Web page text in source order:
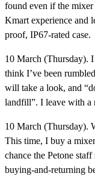
found even if the
Kmart experience and
proof, IP67-rated case.
10 March (Thursday). I
think I’ve been
will take a look, and
landfill”. I leave with a
10 March (Thursday).
This time, I buy a
chance the Petone
buying-and-returning